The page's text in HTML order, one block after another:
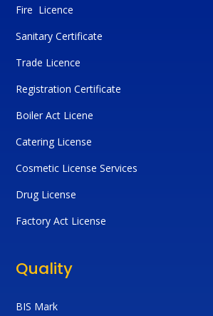
Fire Licence
Sanitary Certificate
Trade Licence
Registration Certificate
Boiler Act Licene
Catering License
Cosmetic License Services
Drug License
Factory Act License
Quality
BIS Mark